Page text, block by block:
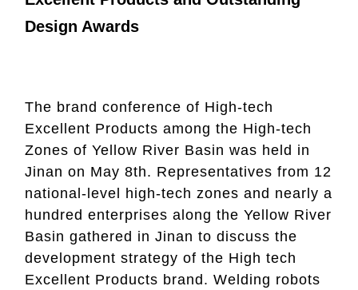
Design Awards
The brand conference of High-tech
Excellent Products among the High-tech
Zones of Yellow River Basin was held in
Jinan on May 8th. Representatives from 12
national-level high-tech zones and nearly a
hundred enterprises along the Yellow River
Basin gathered in Jinan to discuss the
development strategy of the High tech
Excellent Products brand. Welding robots